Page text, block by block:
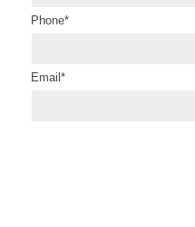
Phone*
Email *